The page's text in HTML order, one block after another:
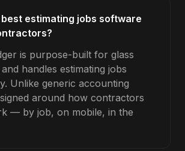
estimating jobs software
is purpose-built for glass
handles estimating jobs
Unlike generic accounting
around how contractors
— by job, on mobile, in the